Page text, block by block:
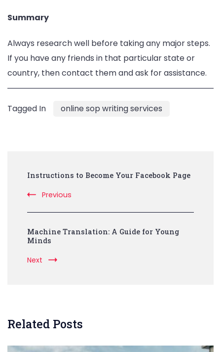
Summary
Always research well before taking any major steps.
If you have any friends in that particular state or
country, then contact them and ask for assistance.
Tagged In online sop writing services
Instructions to Become Your Facebook Page
Previous
Machine Translation: A Guide for Young
Minds
Next
Related Posts